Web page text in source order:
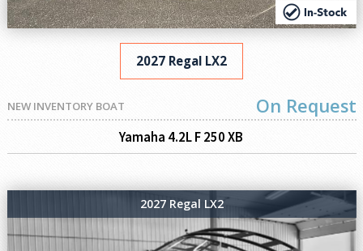
2027 Regal LX2
NEW INVENTORY BOAT On Request
Yamaha 4.2L F 250 XB
2027 Regal LX2